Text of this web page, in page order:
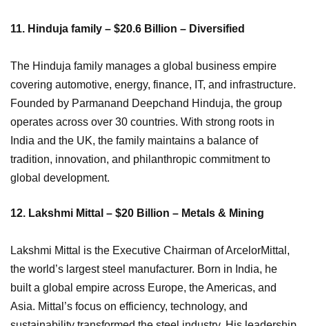
11. Hinduja family – $20.6 Billion – Diversified
The Hinduja family manages a global business empire
covering automotive, energy, finance, IT, and infrastructure.
Founded by Parmanand Deepchand Hinduja, the group
operates across over 30 countries. With strong roots in
India and the UK, the family maintains a balance of
tradition, innovation, and philanthropic commitment to
global development.
12. Lakshmi Mittal – $20 Billion – Metals & Mining
Lakshmi Mittal is the Executive Chairman of ArcelorMittal,
the world’s largest steel manufacturer. Born in India, he
built a global empire across Europe, the Americas, and
Asia. Mittal’s focus on efficiency, technology, and